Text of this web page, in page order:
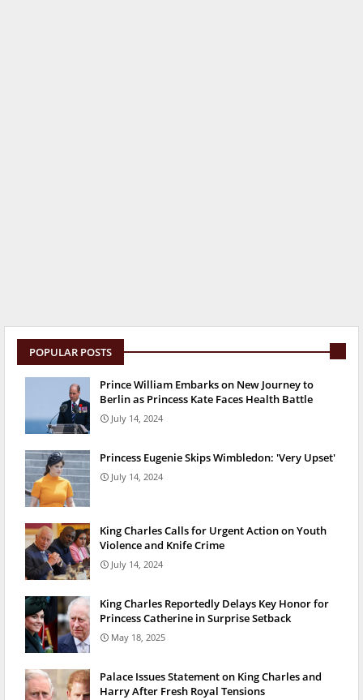
POPULAR POSTS
Prince William Embarks on New Journey to
Berlin as Princess Kate Faces Health Battle
July 14, 2024
Princess Eugenie Skips Wimbledon: 'Very Upset'
July 14, 2024
King Charles Calls for Urgent Action on Youth
Violence and Knife Crime
July 14, 2024
King Charles Reportedly Delays Key Honor for
Princess Catherine in Surprise Setback
May 18, 2025
Palace Issues Statement on King Charles and
Harry After Fresh Royal Tensions